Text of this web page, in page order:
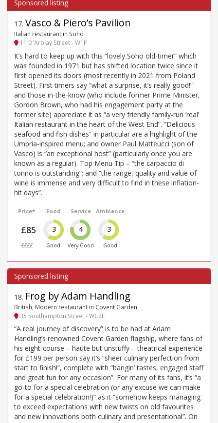
17. Vasco & Piero’s Pavilion
Italian restaurant in Soho
11 D'Arblay Street - W1F
It’s hard to keep up with this “lovely Soho old-timer” which
was founded in 1971 but has shifted location twice since it
first opened its doors (most recently in 2021 from Poland
Street). First timers say “what a surprise, it’s really good!”
and those in-the-know (who include former Prime Minister,
Gordon Brown, who had his engagement party at the
former site) appreciate it as “a very friendly family-run ‘real’
Italian restaurant in the heart of the West End”. “Delicious
seafood and fish dishes” in particular are a highlight of the
Umbria-inspired menu; and owner Paul Matteucci (son of
Vasco) is “an exceptional host” (particularly once you are
known as a regular). Top Menu Tip – “the carpaccio di
tonno is outstanding”; and “the range, quality and value of
wine is immense and very difficult to find in these inflation-
hit days”.
Price*
£85
££££
Food
3
Good
Service
4
Very Good
Ambience
3
Good
18. Frog by Adam Handling
British, Modern restaurant in Covent Garden
35 Southampton Street - WC2E
“A real journey of discovery” is to be had at Adam
Handling’s renowned Covent Garden flagship, where fans of
his eight-course – haute but unstuffy – theatrical experience
for £199 per person say it’s “sheer culinary perfection from
start to finish!”, complete with “bangin’ tastes, engaged staff
and great fun for any occasion”. For many of its fans, it’s “a
go-to for a special celebration (or any excuse we can make
for a special celebration!)” as it “somehow keeps managing
to exceed expectations with new twists on old favourites
and new innovations both culinary and presentational”. On